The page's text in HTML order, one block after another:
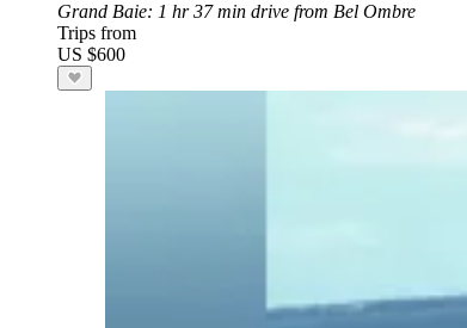
Grand Baie: 1 hr 37 min drive from Bel Ombre
Trips from
US $600